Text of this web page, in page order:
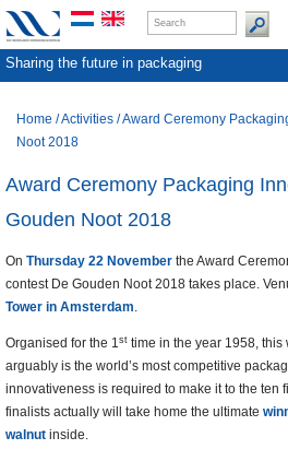
Sharing the future in packaging
Home /Activities /Award Ceremony
Noot 2018
Award Ceremony Packaging
Gouden Noot 2018
On Thursday 22 November the Award
contest De Gouden Noot 2018 takes place.
Tower in Amsterdam.
Organised for the 1st time in the year 1958, this
arguably is the world’s most competitive
innovativeness is required to make it to the ten
finalists actually will take home the ultimate
walnut inside.